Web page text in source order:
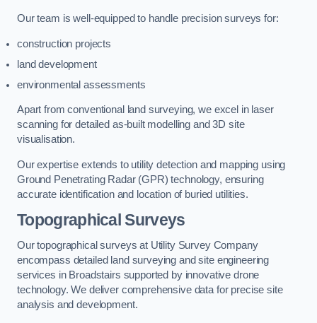
Our team is well-equipped to handle precision surveys for:
construction projects
land development
environmental assessments
Apart from conventional land surveying, we excel in laser
scanning for detailed as-built modelling and 3D site
visualisation.
Our expertise extends to utility detection and mapping using
Ground Penetrating Radar (GPR) technology, ensuring
accurate identification and location of buried utilities.
Topographical Surveys
Our topographical surveys at Utility Survey Company
encompass detailed land surveying and site engineering
services in Broadstairs supported by innovative drone
technology. We deliver comprehensive data for precise site
analysis and development.